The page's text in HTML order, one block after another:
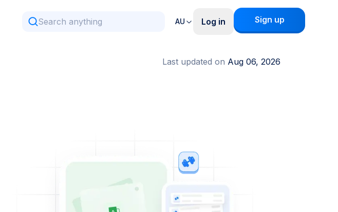
AU Log in Sign up
Last updated on Aug 06, 2026